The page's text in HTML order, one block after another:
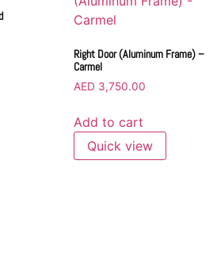
Right Door (Aluminum Frame) –
Carmel
AED 3,750.00
Add to cart
Quick view